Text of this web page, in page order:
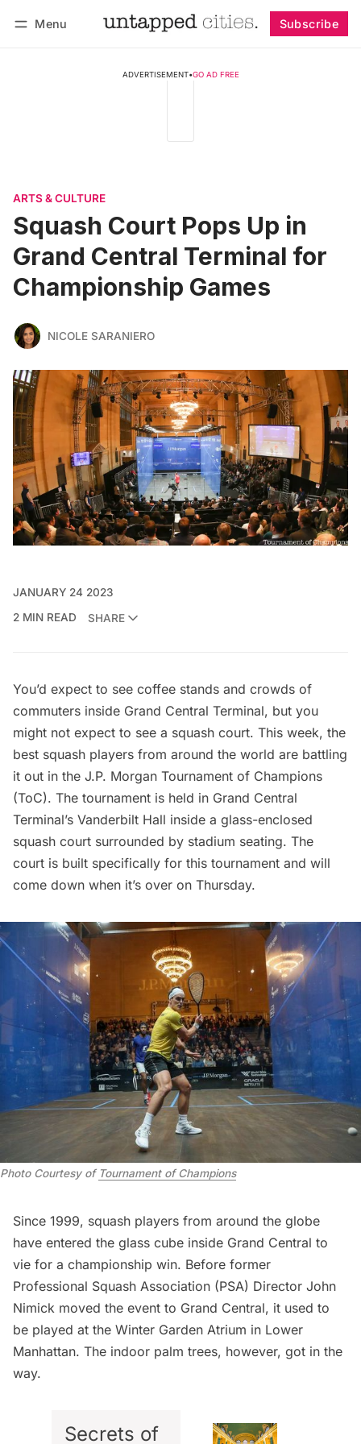
Menu Subscribe
ADVERTISEMENT•GO AD FREE
ARTS & CULTURE
Squash Court Pops Up in
Grand Central Terminal for
Championship Games
NICOLE SARANIERO
JANUARY 24 2023
2 MIN READ
SHARE
You’d expect to see coffee stands and crowds of
commuters inside Grand Central Terminal, but you
might not expect to see a squash court. This week, the
best squash players from around the world are battling
it out in the J.P. Morgan Tournament of Champions
(ToC). The tournament is held in Grand Central
Terminal’s Vanderbilt Hall inside a glass-enclosed
squash court surrounded by stadium seating. The
court is built specifically for this tournament and will
come down when it’s over on Thursday.
Photo Courtesy of Tournament of Champions
Since 1999, squash players from around the globe
have entered the glass cube inside Grand Central to
vie for a championship win. Before former
Professional Squash Association (PSA) Director John
Nimick moved the event to Grand Central, it used to
be played at the Winter Garden Atrium in Lower
Manhattan. The indoor palm trees, however, got in the
way.
Secrets of